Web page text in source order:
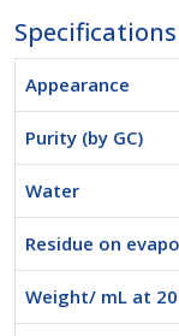
Specifications
Appearance
Purity (by GC)
Water
Residue on
Weight/ mL at